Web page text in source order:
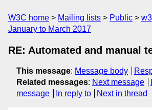
W3C home Mailing lists Public
January to March 2017
RE: Automated and manual
This message: Message body
Related messages: Next message
message
In reply to Next in thread